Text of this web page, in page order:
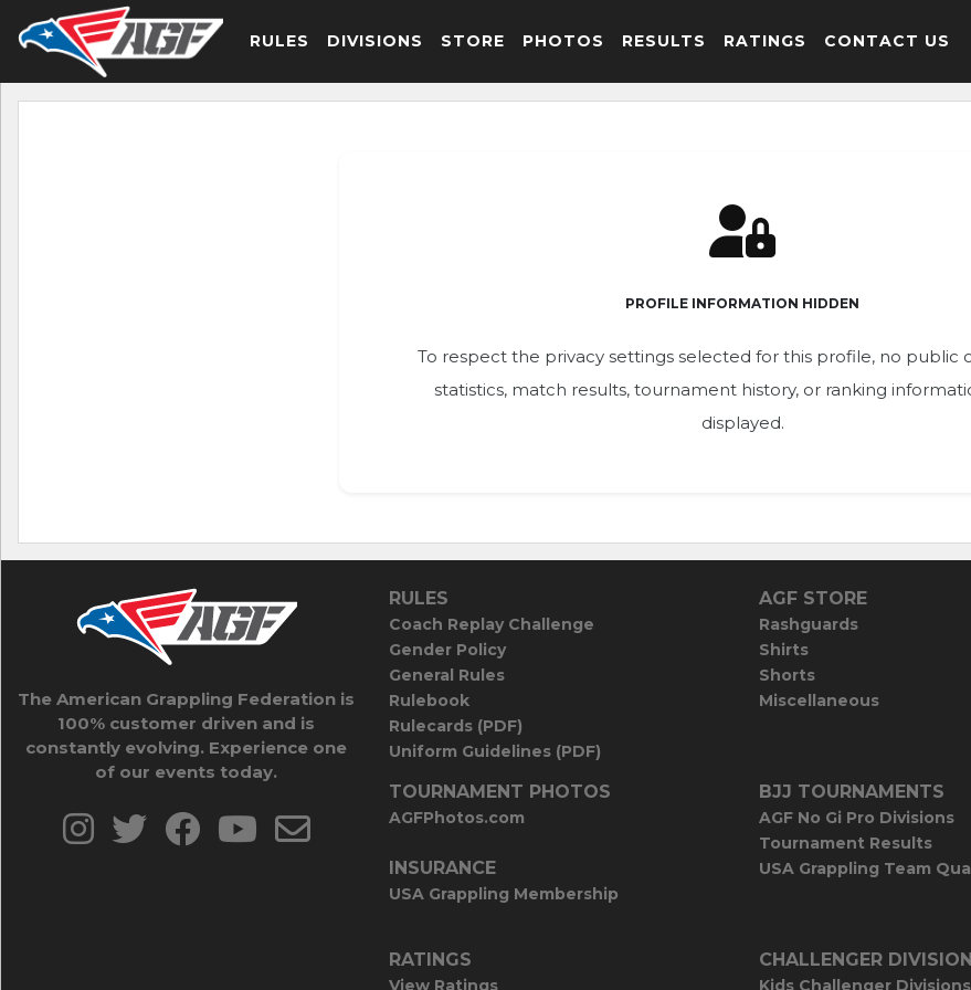
RULES DIVISIONS STORE PHOTOS RESULTS RATINGS CONTACT US
PROFILE INFORMATION HIDDEN
To respect the privacy settings selected for this profile, no public
statistics, match results, tournament history, or ranking
displayed.
The American Grappling Federation is
100% customer driven and is
constantly evolving. Experience one
of our events today.
RULES
Coach Replay Challenge
Gender Policy
General Rules
Rulebook
Rulecards (PDF)
Uniform Guidelines (PDF)
AGF STORE
Rashguards
Shirts
Shorts
Miscellaneous
TOURNAMENT PHOTOS
AGFPhotos.com
INSURANCE
USA Grappling Membership
BJJ TOURNAMENTS
AGF No Gi Pro Divisions
Tournament Results
USA Grappling Team
RATINGS
View Ratings
CHALLENGER DIVISION
Kids Challenger Divisions